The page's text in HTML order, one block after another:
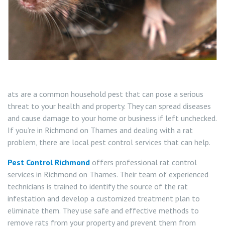
Carpet Moth Control Teddington
Carpet Moth Control Twickenham
Carpet Moth Control Whitton
Rat Control Richmond On Thames
Squirrel Control Richmond On Thames
Wasp Control Richmond On Thames
Wasp Nest Removal Whitton
Wasp Nest Removal Twickenham
Wasp Nest Removal Teddington
Wasp Nest Removal East Sheen
Wasp Nest Removal Barnes
ats are a common household pest that can pose a serious
threat to your health and property. They can spread diseases
and cause damage to your home or business if left unchecked.
If you’re in Richmond on Thames and dealing with a rat
problem, there are local pest control services that can help.
Pest Control Richmond offers professional rat control
services in Richmond on Thames. Their team of experienced
technicians is trained to identify the source of the rat
infestation and develop a customized treatment plan to
eliminate them. They use safe and effective methods to
remove rats from your property and prevent them from